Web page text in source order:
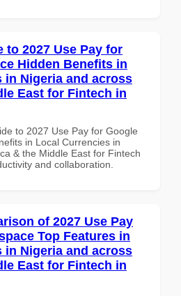
to 2027 Use Pay for
Hidden Benefits in
in Nigeria and across
East for Fintech in
to 2027 Use Pay for Google
in Local Currencies in
& the Middle East for Fintech
and collaboration.
of 2027 Use Pay
Top Features in
in Nigeria and across
East for Fintech in